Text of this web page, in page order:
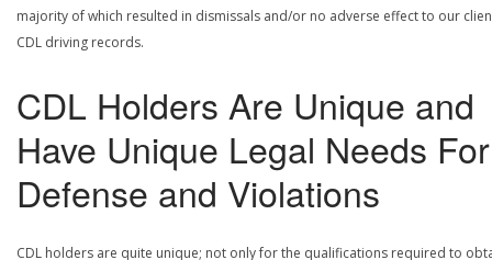
majority of which resulted in dismissals and/or no adverse effect to our
CDL driving records.
CDL Holders Are Unique and
Have Unique Legal Needs For
Defense and Violations
CDL holders are quite unique; not only for the qualifications required to